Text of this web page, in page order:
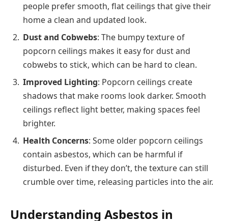
people prefer smooth, flat ceilings that give their
home a clean and updated look.
Dust and Cobwebs: The bumpy texture of
popcorn ceilings makes it easy for dust and
cobwebs to stick, which can be hard to clean.
Improved Lighting: Popcorn ceilings create
shadows that make rooms look darker. Smooth
ceilings reflect light better, making spaces feel
brighter.
Health Concerns: Some older popcorn ceilings
contain asbestos, which can be harmful if
disturbed. Even if they don’t, the texture can still
crumble over time, releasing particles into the air.
Understanding Asbestos in